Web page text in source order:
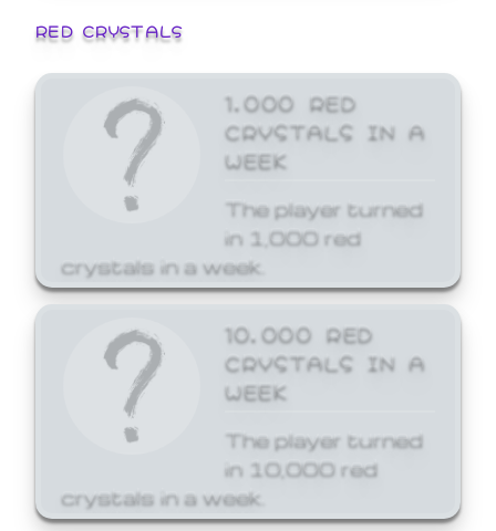
RED CRYSTALS
1,000 RED
CRYSTALS IN A
WEEK
The player turned
in 1,000 red
crystals in a week.
10,000 RED
CRYSTALS IN A
WEEK
The player turned
in 10,000 red
crystals in a week.